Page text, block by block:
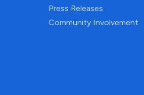
Press Releases
Community Involvement